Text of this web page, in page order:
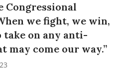
Congressional
we fight, we win,
take on any anti-
may come our way.”